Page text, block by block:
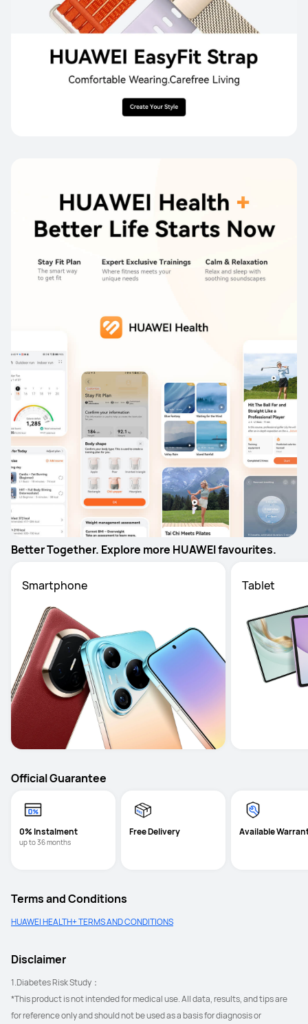
Better Together. Explore more HUAWEI favourites.
Smartphone Tablet
Official Guarantee
0% Instalment
up to 36 months
Free Delivery Available
Terms and Conditions
HUAWEI HEALTH+ TERMS AND CONDITIONS
Disclaimer
1.Diabetes Risk Study：
*This product is not intended for medical use. All data, results, and tips are
for reference only and should not be used as a basis for diagnosis or